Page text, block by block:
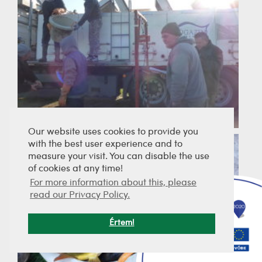
Our website uses cookies to provide you
with the best user experience and to
measure your visit. You can disable the use
of cookies at any time!
For more information about this, please
read our Privacy Policy.
Értem!